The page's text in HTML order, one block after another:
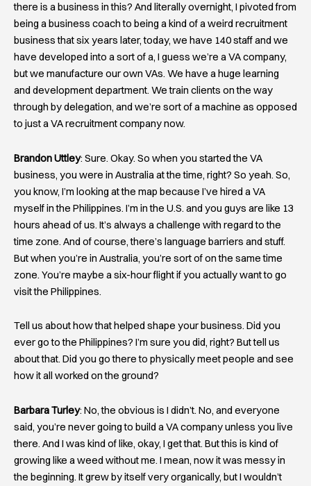
there is a business in this? And literally overnight, I pivoted from
being a business coach to being a kind of a weird recruitment
business that six years later, today, we have 140 staff and we
have developed into a sort of a, I guess we’re a VA company,
but we manufacture our own VAs. We have a huge learning
and development department. We train clients on the way
through by delegation, and we’re sort of a machine as opposed
to just a VA recruitment company now.
Brandon Uttley: Sure. Okay. So when you started the VA
business, you were in Australia at the time, right? So yeah. So,
you know, I’m looking at the map because I’ve hired a VA
myself in the Philippines. I’m in the U.S. and you guys are like 13
hours ahead of us. It’s always a challenge with regard to the
time zone. And of course, there’s language barriers and stuff.
But when you’re in Australia, you’re sort of on the same time
zone. You’re maybe a six-hour flight if you actually want to go
visit the Philippines.
Tell us about how that helped shape your business. Did you
ever go to the Philippines? I’m sure you did, right? But tell us
about that. Did you go there to physically meet people and see
how it all worked on the ground?
Barbara Turley: No, the obvious is I didn’t. No, and everyone
said, you’re never going to build a VA company unless you live
there. And I was kind of like, okay, I get that. But this is kind of
growing like a weed without me. I mean, now it was messy in
the beginning. It grew by itself very organically, but I wouldn’t